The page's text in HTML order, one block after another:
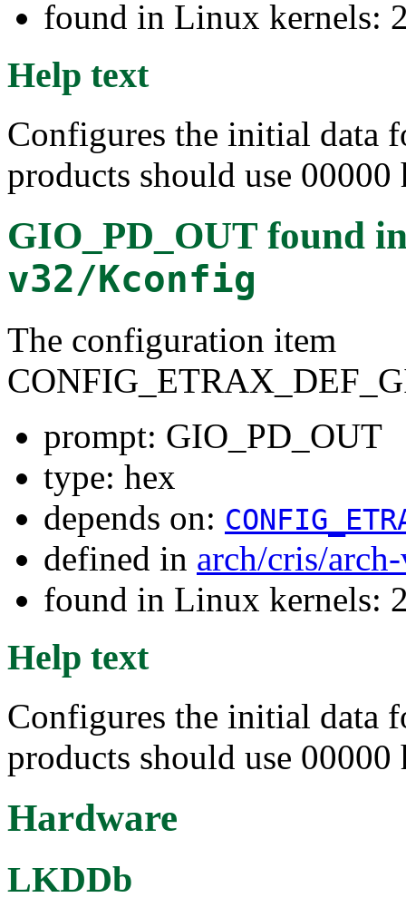
found in Linux kernels:
Help text
Configures the initial data
products should use 00000
GIO_PD_OUT found
v32/Kconfig
The configuration item
prompt: GIO_PD_OUT
type: hex
depends on:
defined in arch/cris/
found in Linux kernels:
Help text
Configures the initial data
products should use 00000
Hardware
LKDDb